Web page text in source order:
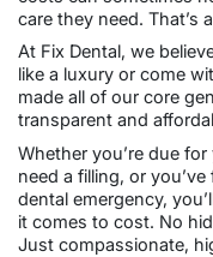
care they need. That’s
At Fix Dental, we
like a luxury or come
made all of our core
transparent and
Whether you’re due
need a filling, or
dental emergency,
it comes to cost. No
Just compassionate,